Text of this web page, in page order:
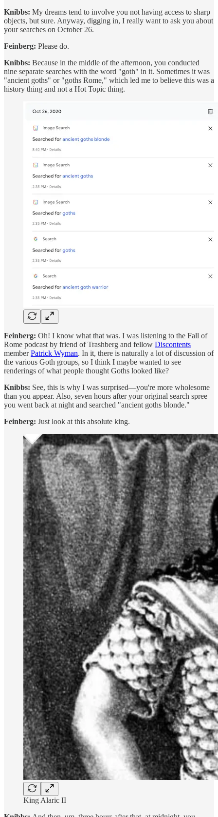
Knibbs: My dreams tend to involve you not having access to sharp
objects, but sure. Anyway, digging in, I really want to ask you about
your searches on October 26.
Feinberg: Please do.
Knibbs: Because in the middle of the afternoon, you conducted
nine separate searches with the word "goth" in it. Sometimes it was
"ancient goths" or "goths Rome," which led me to believe this was a
history thing and not a Hot Topic thing.
Feinberg: Oh! I know what that was. I was listening to the Fall of
Rome podcast by friend of Trashberg and fellow Discontents
memberPatrick Wyman. In it, there is naturally a lot of discussion of
the various Goth groups, so I think I maybe wanted to see
renderings of what people thought Goths looked like?
Knibbs: See, this is why I was surprised—you're more wholesome
than you appear. Also, seven hours after your original search spree
you went back at night and searched "ancient goths blonde."
Feinberg: Just look at this absolute king.
King Alaric II